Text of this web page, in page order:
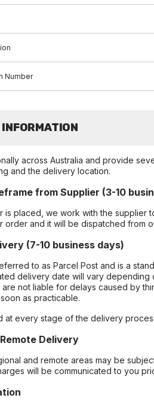
Number
across Australia and provide
and the delivery location.
from Supplier (3-10
is placed, we work with the supplier
order and it will be dispatched from
(7-10 business days)
to as Parcel Post and is a
delivery date will vary
are not liable for delays caused by
as practicable.
at every stage of the delivery
Delivery
and remote areas may be
will be communicated to you